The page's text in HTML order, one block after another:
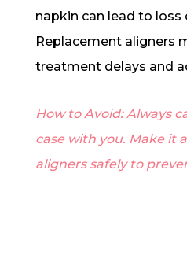
napkin can lead to loss
Replacement aligners
treatment delays and
How to Avoid: Always
case with you. Make it
aligners safely to